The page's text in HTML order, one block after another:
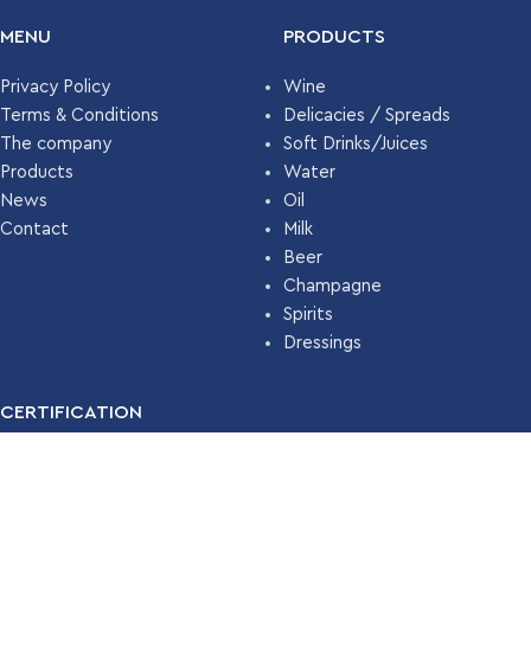
MENU
Privacy Policy
Terms & Conditions
The company
Products
News
Contact
PRODUCTS
Wine
Delicacies / Spreads
Soft Drinks/Juices
Water
Oil
Milk
Beer
Champagne
Spirits
Dressings
CERTIFICATION